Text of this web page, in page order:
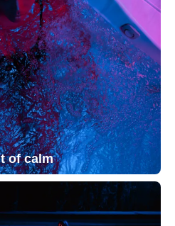
of calm